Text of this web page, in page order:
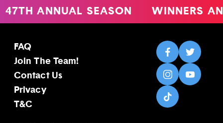
ANNUAL SEASON WINNERS
FAQ
Join The Team!
Contact Us
Privacy
T&C